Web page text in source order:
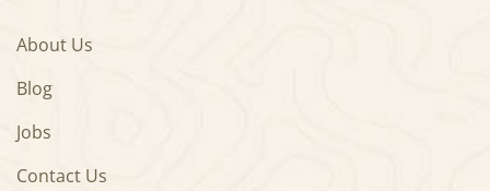
About Us
Blog
Jobs
Contact Us